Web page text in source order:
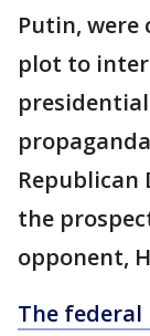
Putin, were
plot to
the
opponent,
The